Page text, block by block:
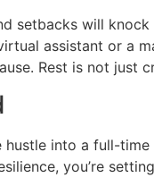
setbacks will
assistant or a
Rest is not just
hustle into a full-
you’re